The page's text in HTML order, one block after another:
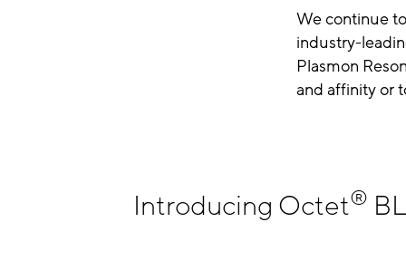
We continue
industry-
Plasmon
and affinity or
Introducing Octet®